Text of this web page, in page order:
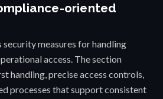
oriented
measures for handling
access. The section
handling, precise access controls,
processes that support consistent